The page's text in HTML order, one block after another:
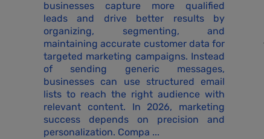
businesses capture more qualified
leads and drive better results by
organizing, segmenting, and
maintaining accurate customer data for
targeted marketing campaigns. Instead
of sending generic messages,
businesses can use structured email
lists to reach the right audience with
relevant content. In 2026, marketing
success depends on precision and
personalization. Compa ...